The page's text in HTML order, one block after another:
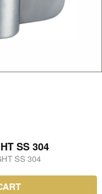
SS 304
SS 304